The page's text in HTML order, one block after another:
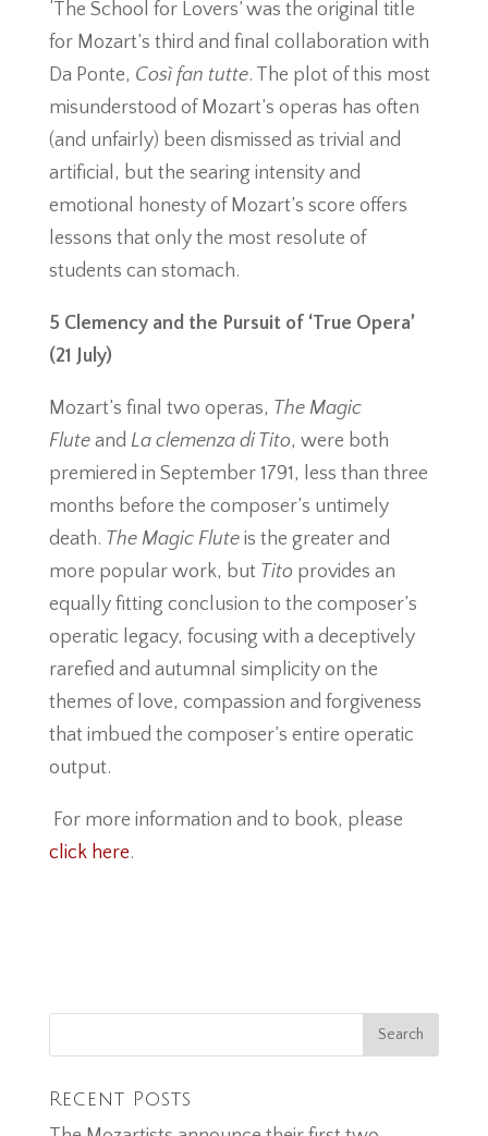
‘The School for Lovers’ was the original title
for Mozart’s third and final collaboration with
Da Ponte, Così fan tutte. The plot of this most
misunderstood of Mozart’s operas has often
(and unfairly) been dismissed as trivial and
artificial, but the searing intensity and
emotional honesty of Mozart’s score offers
lessons that only the most resolute of
students can stomach.
5 Clemency and the Pursuit of ‘True Opera’
(21 July)
Mozart’s final two operas, The Magic
Fluteand La clemenza di Tito, were both
premiered in September 1791, less than three
months before the composer’s untimely
death. The Magic Flute is the greater and
more popular work, but Tito provides an
equally fitting conclusion to the composer’s
operatic legacy, focusing with a deceptively
rarefied and autumnal simplicity on the
themes of love, compassion and forgiveness
that imbued the composer’s entire operatic
output.
For more information and to book, please
click here.
Recent Posts